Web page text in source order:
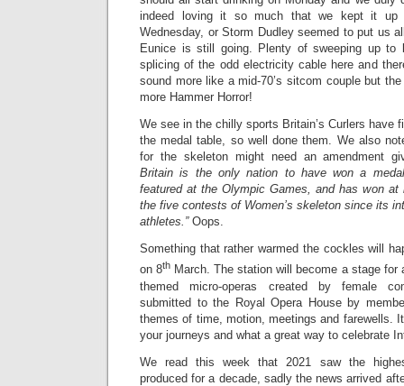
indeed loving it so much that we kept it
Wednesday, or Storm Dudley seemed to put us
Eunice is still going. Plenty of sweeping up
splicing of the odd electricity cable here and
sound more like a mid-70’s sitcom couple but
more Hammer Horror!
We see in the chilly sports Britain’s Curlers have
the medal table, so well done them. We also
for the skeleton might need an amendment
Britain is the only nation to have won a
featured at the Olympic Games, and has won
the five contests of Women’s skeleton since its
athletes.” Oops.
Something that rather warmed the cockles will
on 8th March. The station will become a stage for
themed micro-operas created by female
submitted to the Royal Opera House by
themes of time, motion, meetings and farewells.
your journeys and what a great way to celebrate
We read this week that 2021 saw the
produced for a decade, sadly the news arrived